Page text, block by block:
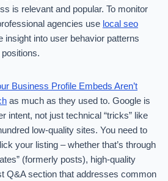
is relevant and popular. To monitor
agencies use local seo
insight into user behavior patterns
Business Profile Embeds Aren’t
as much as they used to. Google is
intent, not just technical “tricks” like
low-quality sites. You need to
your listing – whether that’s through
(formerly posts), high-quality
Q&A section that addresses common